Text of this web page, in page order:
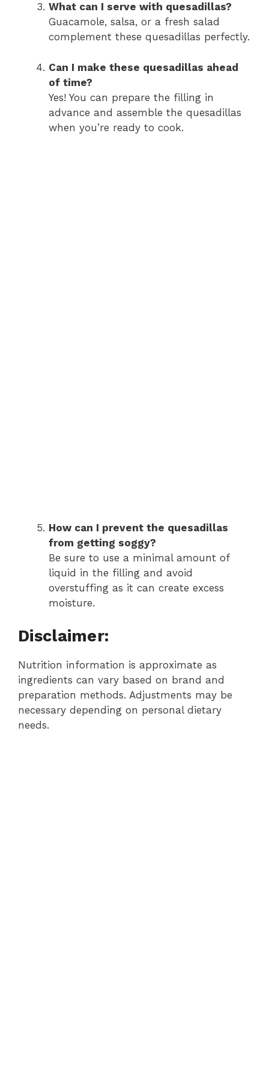
What can I serve with quesadillas?
Guacamole, salsa, or a fresh salad
complement these quesadillas perfectly.
Can I make these quesadillas ahead
of time?
Yes! You can prepare the filling in
advance and assemble the quesadillas
when you’re ready to cook.
How can I prevent the quesadillas
from getting soggy?
Be sure to use a minimal amount of
liquid in the filling and avoid
overstuffing as it can create excess
moisture.
Disclaimer:
Nutrition information is approximate as
ingredients can vary based on brand and
preparation methods. Adjustments may be
necessary depending on personal dietary
needs.